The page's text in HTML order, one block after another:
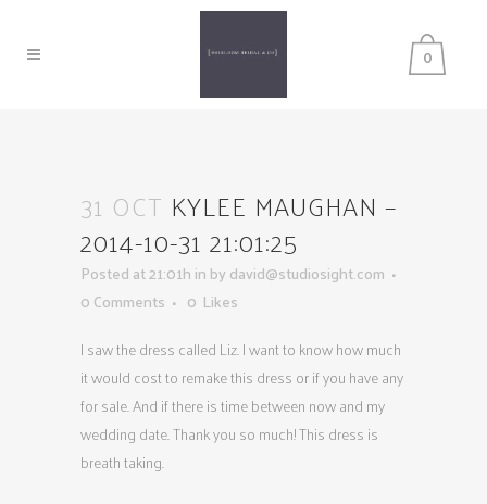
0
31 OCT KYLEE MAUGHAN –
2014-10-31 21:01:25
Posted at 21:01h in by david@studiosight.com
0 Comments
0 Likes
I saw the dress called Liz. I want to know how much
it would cost to remake this dress or if you have any
for sale. And if there is time between now and my
wedding date. Thank you so much! This dress is
breath taking.